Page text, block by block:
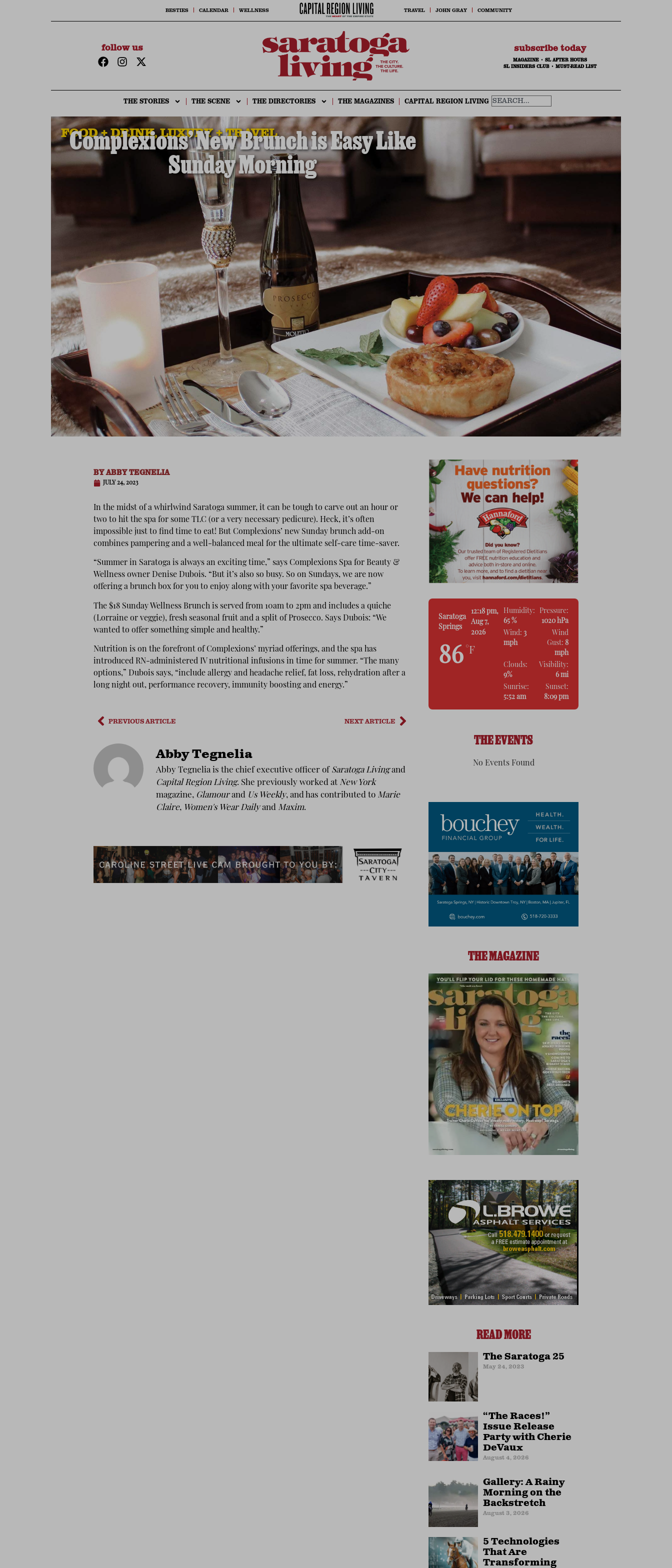
BESTIES CALENDAR WELLNESS TRAVEL JOHN GRAY COMMUNITY
follow us subscribe today
MAGAZINE• SL AFTER HOURS
SL INSIDERS CLUB• MUST-READ LIST
THE STORIES THE SCENE THE DIRECTORIES THE MAGAZINES CAPITAL REGION LIVING
FOOD + DRINK,LUXURY + TRAVEL
Complexions’ New Brunch is Easy Like
Sunday Morning
BYABBY TEGNELIA
JULY 24, 2023
In the midst of a whirlwind Saratoga summer, it can be tough to carve out an hour or
two to hit the spa for some TLC (or a very necessary pedicure). Heck, it’s often
impossible just to find time to eat! But Complexions’ new Sunday brunch add-on
combines pampering and a well-balanced meal for the ultimate self-care time-saver.
“Summer in Saratoga is always an exciting time,” says Complexions Spa for Beauty &
Wellness owner Denise Dubois. “But it’s also so busy. So on Sundays, we are now
offering a brunch box for you to enjoy along with your favorite spa beverage.”
The $18 Sunday Wellness Brunch is served from 10am to 2pm and includes a quiche
(Lorraine or veggie), fresh seasonal fruit and a split of Prosecco. Says Dubois: “We
wanted to offer something simple and healthy.”
Nutrition is on the forefront of Complexions’ myriad offerings, and the spa has
introduced RN-administered IV nutritional infusions in time for summer. “The many
options,” Dubois says, “include allergy and headache relief, fat loss, rehydration after a
long night out, performance recovery, immunity boosting and energy.”
PREVIOUS ARTICLE NEXT ARTICLE
Abby Tegnelia
Abby Tegnelia is the chief executive officer of Saratoga Livingand
Capital Region Living. She previously worked at New York
magazine, Glamourand Us Weekly, and has contributed to Marie
Claire, Women's Wear Dailyand Maxim.
Saratoga
Springs
12:18 pm,
Aug 7,
2026
86 °F
Humidity:
65 %
Pressure:
1020 hPa
Wind: 3
mph
Wind
Gust: 8
mph
Clouds:
9%
Visibility:
6 mi
Sunrise:
5:52 am
Sunset:
8:09 pm
THE EVENTS
No Events Found
THE MAGAZINE
READ MORE
The Saratoga 25
May 24, 2023
“The Races!”
Issue Release
Party with Cherie
DeVaux
August 4, 2026
Gallery: A Rainy
Morning on the
Backstretch
August 3, 2026
5 Technologies
That Are
Transforming